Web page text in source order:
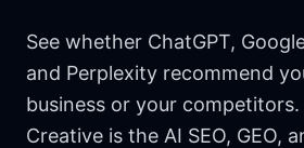
See whether ChatGPT,
and Perplexity recommend
business or your
Creative is the AI SEO, GEO,